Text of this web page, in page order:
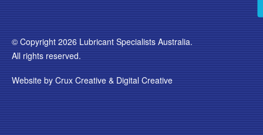
© Copyright 2026 Lubricant Specialists Australia.
All rights reserved.
Website by Crux Creative & Digital Creative